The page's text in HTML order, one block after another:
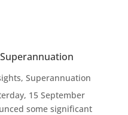
, Superannuation
15 September
some significant